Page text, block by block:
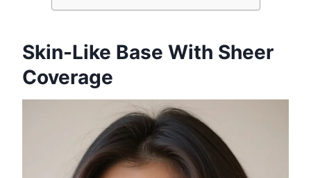
Skin-Like Base With Sheer
Coverage